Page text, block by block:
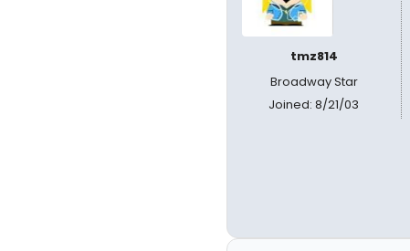
tmz814
Broadway Star
Joined: 8/21/03